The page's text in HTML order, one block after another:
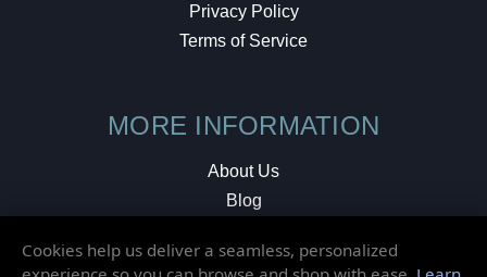
Privacy Policy
Terms of Service
MORE INFORMATION
About Us
Blog
Local Shop
Cookies help us deliver a seamless, personalized